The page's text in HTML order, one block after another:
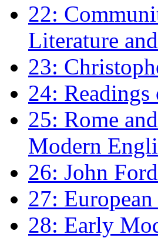
22:
Literature
23:
24:
25: Rome
Modern
26: John Ford
27:
28: Early